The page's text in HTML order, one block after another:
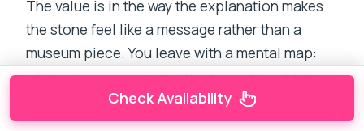
The value is in the way the explanation makes
the stone feel like a message rather than a
museum piece. You leave with a mental map:
what you saw, what it’s about, and how it ties to
broader Hindu symbolism.
Check Availability